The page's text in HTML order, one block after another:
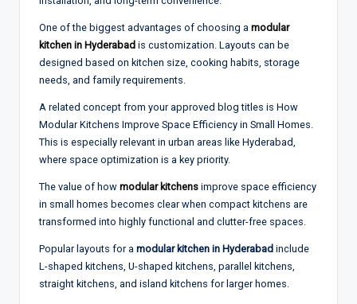
One of the biggest advantages of choosing a modular
kitchen in Hyderabad is customization. Layouts can be
designed based on kitchen size, cooking habits, storage
needs, and family requirements.
A related concept from your approved blog titles is How
Modular Kitchens Improve Space Efficiency in Small Homes.
This is especially relevant in urban areas like Hyderabad,
where space optimization is a key priority.
The value of how modular kitchens improve space efficiency
in small homes becomes clear when compact kitchens are
transformed into highly functional and clutter-free spaces.
Popular layouts for a modular kitchen in Hyderabad include
L-shaped kitchens, U-shaped kitchens, parallel kitchens,
straight kitchens, and island kitchens for larger homes.